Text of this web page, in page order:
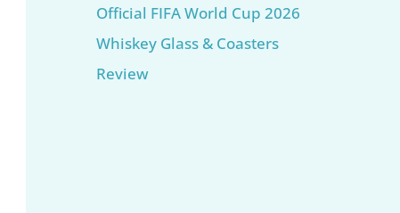
Official FIFA World Cup 2026
Whiskey Glass & Coasters
Review